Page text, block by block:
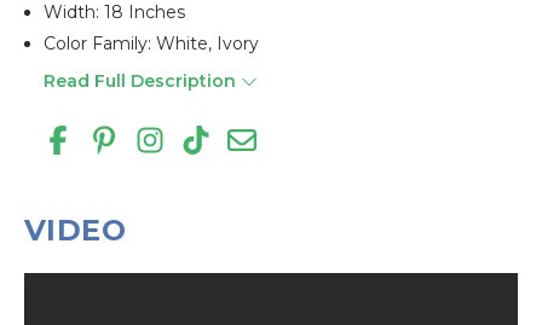
Width: 18 Inches
Color Family: White, Ivory
Read Full Description
VIDEO